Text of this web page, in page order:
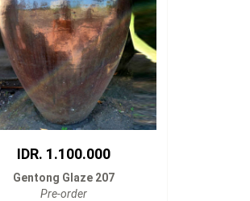
IDR. 1.100.000
Gentong Glaze 207
Pre-order